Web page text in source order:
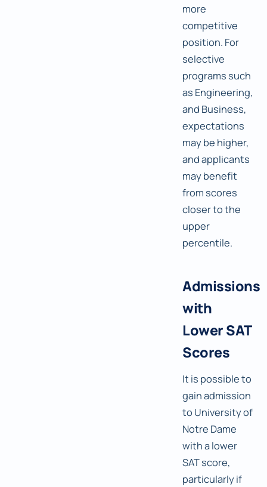
more
competitive
position. For
selective
programs such
as Engineering,
and Business,
expectations
may be higher,
and applicants
may benefit
from scores
closer to the
upper
percentile.
Admissions
with
Lower SAT
Scores
It is possible to
gain admission
to University of
Notre Dame
with a lower
SAT score,
particularly if